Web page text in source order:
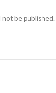
not be published.